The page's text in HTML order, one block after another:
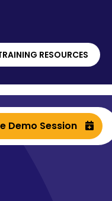
RESOURCES
Demo Session